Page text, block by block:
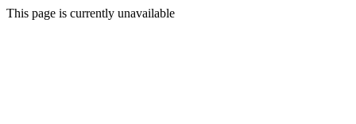
This page is currently unavailable